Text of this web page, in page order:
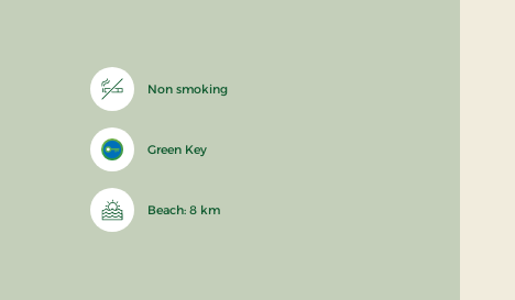
Non smoking
Green Key
Beach: 8 km